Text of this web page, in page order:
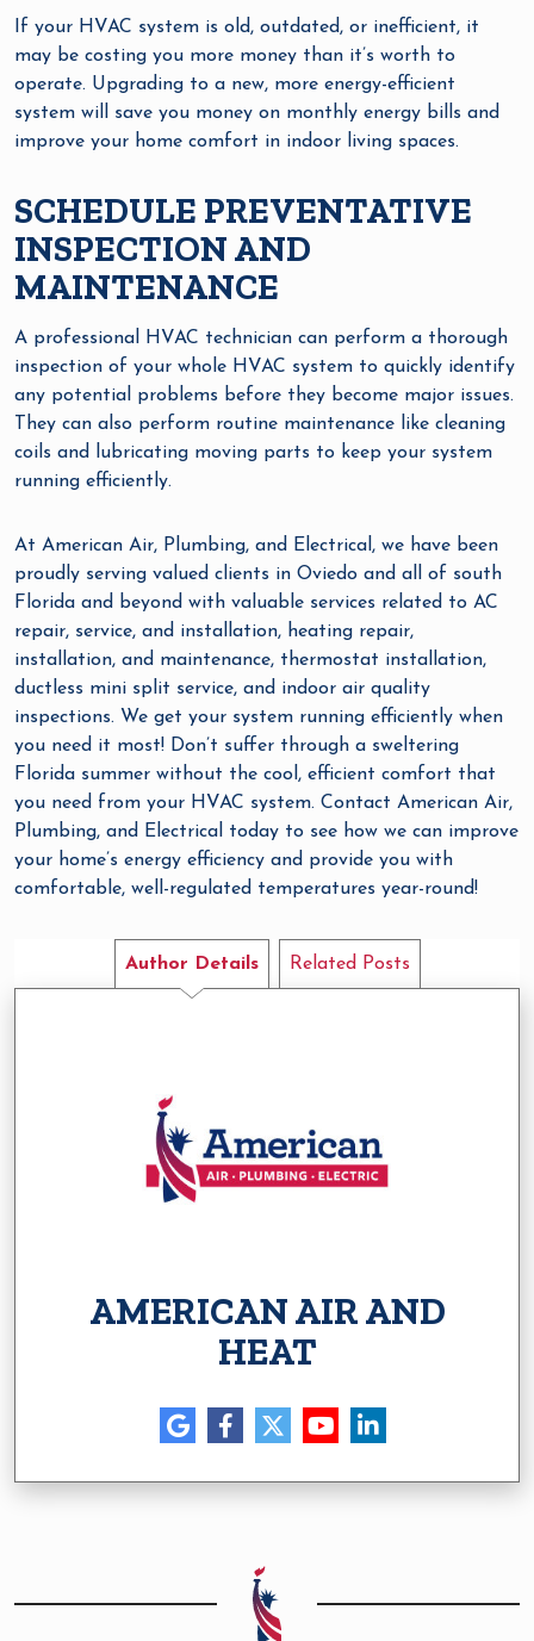
If your HVAC system is old, outdated, or inefficient, it
may be costing you more money than it’s worth to
operate. Upgrading to a new, more energy-efficient
system will save you money on monthly energy bills and
improve your home comfort in indoor living spaces.
SCHEDULE PREVENTATIVE
INSPECTION AND
MAINTENANCE
A professional HVAC technician can perform a thorough
inspection of your whole HVAC system to quickly identify
any potential problems before they become major issues.
They can also perform routine maintenance like cleaning
coils and lubricating moving parts to keep your system
running efficiently.
At American Air, Plumbing, and Electrical, we have been
proudly serving valued clients in Oviedo and all of south
Florida and beyond with valuable services related to AC
repair, service, and installation, heating repair,
installation, and maintenance, thermostat installation,
ductless mini split service, and indoor air quality
inspections. We get your system running efficiently when
you need it most! Don’t suffer through a sweltering
Florida summer without the cool, efficient comfort that
you need from your HVAC system. Contact American Air,
Plumbing, and Electrical today to see how we can improve
your home’s energy efficiency and provide you with
comfortable, well-regulated temperatures year-round!
Author Details Related Posts
AMERICAN AIR AND
HEAT